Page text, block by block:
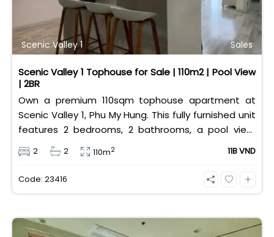
Scenic Valley 1 Sales
Scenic Valley 1 Tophouse for Sale | 110m2 | Pool View
| 2BR
Own a premium 110sqm tophouse apartment at
Scenic Valley 1, Phu My Hung. This fully furnished unit
features 2 bedrooms, 2 bathrooms, a pool view,
and 2 spacious balconies. Priced at 11 billion VND (all
taxes/fees included, 100% paid to PMH), it is fully
eligible for foreign and Vietnamese buyers.
2 2 110m2 11B VND
Code: 23416